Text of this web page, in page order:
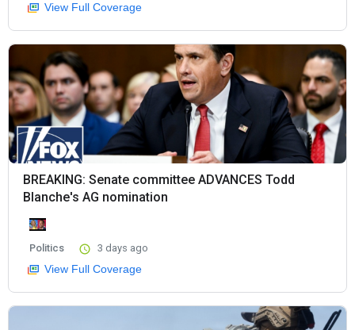
View Full Coverage
BREAKING: Senate committee ADVANCES Todd
Blanche's AG nomination
Politics 3 days ago
View Full Coverage